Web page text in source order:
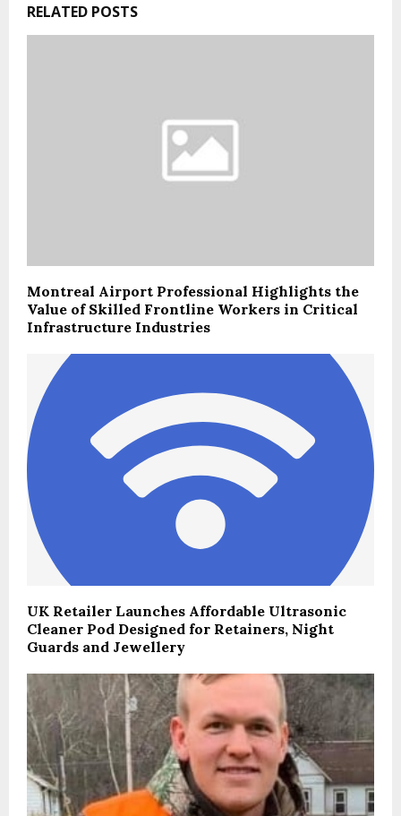
RELATED POSTS
Montreal Airport Professional Highlights the
Value of Skilled Frontline Workers in Critical
Infrastructure Industries
UK Retailer Launches Affordable Ultrasonic
Cleaner Pod Designed for Retainers, Night
Guards and Jewellery